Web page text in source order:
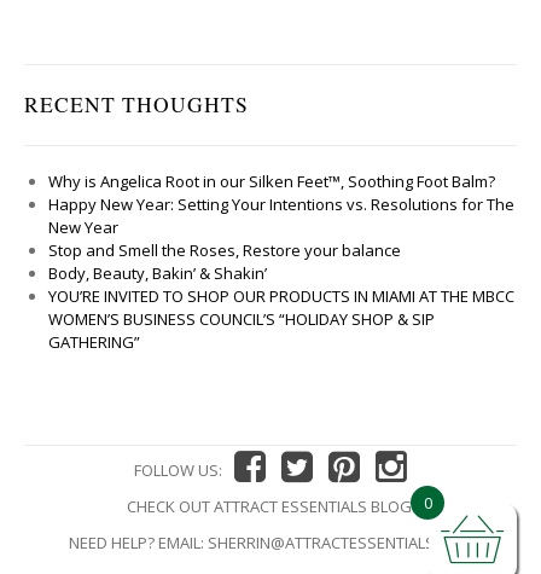
RECENT THOUGHTS
Why is Angelica Root in our Silken Feet™, Soothing Foot Balm?
Happy New Year: Setting Your Intentions vs. Resolutions for The
New Year
Stop and Smell the Roses, Restore your balance
Body, Beauty, Bakin’ & Shakin’
YOU’RE INVITED TO SHOP OUR PRODUCTS IN MIAMI AT THE MBCC
WOMEN’S BUSINESS COUNCIL’S “HOLIDAY SHOP & SIP
GATHERING”
FOLLOW US:
CHECK OUT ATTRACT ESSENTIALS BLOG!
NEED HELP? EMAIL: SHERRIN@ATTRACTESSENTIALS.COM
0